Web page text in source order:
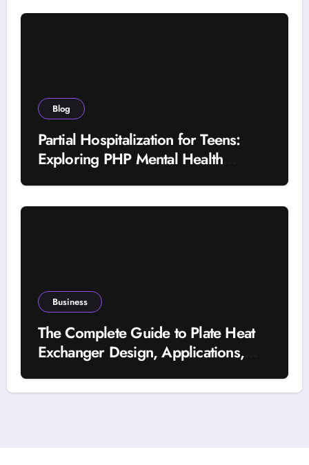
Blog
Partial Hospitalization for Teens:
Exploring PHP Mental Health
Business
The Complete Guide to Plate Heat
Exchanger Design, Applications,